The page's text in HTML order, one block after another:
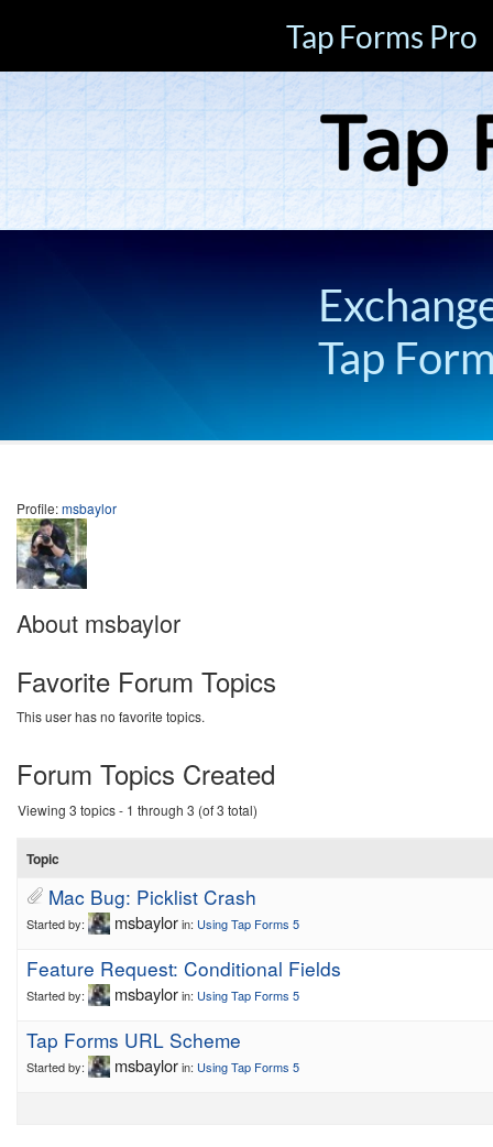
Tap Forms Pro
Tap
Profile:msbaylor
About msbaylor
Favorite Forum Topics
This user has no favorite topics.
Forum Topics Created
Viewing 3 topics - 1 through 3 (of 3 total)
Topic
Mac Bug: Picklist Crash
Started by: msbaylorin: Using Tap Forms 5
Feature Request: Conditional Fields
Started by: msbaylorin: Using Tap Forms 5
Tap Forms URL Scheme
Started by: msbaylorin: Using Tap Forms 5